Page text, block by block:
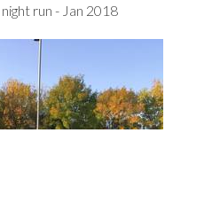
run - Jan 2018